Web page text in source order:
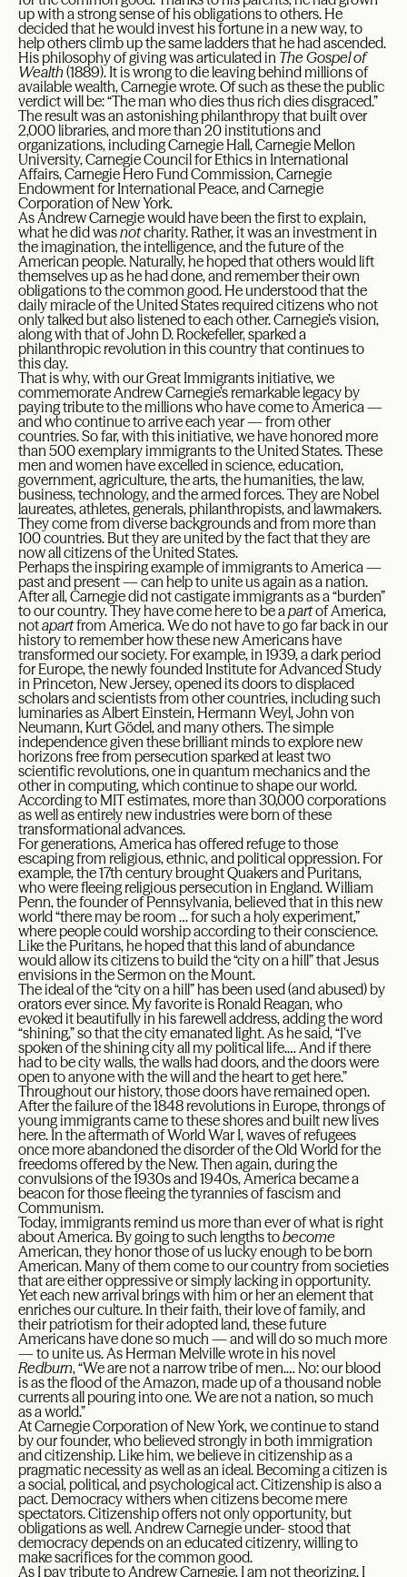
up with a strong sense of his obligations to others. He
decided that he would invest his fortune in a new way, to
help others climb up the same ladders that he had ascended.
His philosophy of giving was articulated in The Gospel of
Wealth(1889). It is wrong to die leaving behind millions of
available wealth, Carnegie wrote. Of such as these the public
verdict will be: “The man who dies thus rich dies disgraced.”
The result was an astonishing philanthropy that built over
2,000 libraries, and more than 20 institutions and
organizations, including Carnegie Hall, Carnegie Mellon
University, Carnegie Council for Ethics in International
Affairs, Carnegie Hero Fund Commission, Carnegie
Endowment for International Peace, and Carnegie
Corporation of New York.
As Andrew Carnegie would have been the first to explain,
what he did wasnotcharity. Rather, it was an investment in
the imagination, the intelligence, and the future of the
American people. Naturally, he hoped that others would lift
themselves up as he had done, and remember their own
obligations to the common good. He understood that the
daily miracle of the United States required citizens who not
only talked but also listened to each other. Carnegie’s vision,
along with that of John D. Rockefeller, sparked a
philanthropic revolution in this country that continues to
this day.
That is why, with our Great Immigrants initiative, we
commemorate Andrew Carnegie’s remarkable legacy by
paying tribute to the millions who have come to America —
and who continue to arrive each year — from other
countries. So far, with this initiative, we have honored more
than 500 exemplary immigrants to the United States. These
men and women have excelled in science, education,
government, agriculture, the arts, the humanities, the law,
business, technology, and the armed forces. They are Nobel
laureates, athletes, generals, philanthropists, and lawmakers.
They come from diverse backgrounds and from more than
100 countries. But they are united by the fact that they are
now all citizens of the United States.
Perhaps the inspiring example of immigrants to America —
past and present — can help to unite us again as a nation.
After all, Carnegie did not castigate immigrants as a “burden”
to our country. They have come here to be apartof America,
notapartfrom America. We do not have to go far back in our
history to remember how these new Americans have
transformed our society. For example, in 1939, a dark period
for Europe, the newly founded Institute for Advanced Study
in Princeton, New Jersey, opened its doors to displaced
scholars and scientists from other countries, including such
luminaries as Albert Einstein, Hermann Weyl, John von
Neumann, Kurt Gödel, and many others. The simple
independence given these brilliant minds to explore new
horizons free from persecution sparked at least two
scientific revolutions, one in quantum mechanics and the
other in computing, which continue to shape our world.
According to MIT estimates, more than 30,000 corporations
as well as entirely new industries were born of these
transformational advances.
For generations, America has offered refuge to those
escaping from religious, ethnic, and political oppression. For
example, the 17th century brought Quakers and Puritans,
who were fleeing religious persecution in England. William
Penn, the founder of Pennsylvania, believed that in this new
world “there may be room … for such a holy experiment,”
where people could worship according to their conscience.
Like the Puritans, he hoped that this land of abundance
would allow its citizens to build the “city on a hill” that Jesus
envisions in the Sermon on the Mount.
The ideal of the “city on a hill” has been used (and abused) by
orators ever since. My favorite is Ronald Reagan, who
evoked it beautifully in his farewell address, adding the word
“shining,” so that the city emanated light. As he said, “I’ve
spoken of the shining city all my political life.… And if there
had to be city walls, the walls had doors, and the doors were
open to anyone with the will and the heart to get here.”
Throughout our history, those doors have remained open.
After the failure of the 1848 revolutions in Europe, throngs of
young immigrants came to these shores and built new lives
here. In the aftermath of World War I, waves of refugees
once more abandoned the disorder of the Old World for the
freedoms offered by the New. Then again, during the
convulsions of the 1930s and 1940s, America became a
beacon for those fleeing the tyrannies of fascism and
Communism.
Today, immigrants remind us more than ever of what is right
about America. By going to such lengths tobecome
American, they honor those of us lucky enough to be born
American. Many of them come to our country from societies
that are either oppressive or simply lacking in opportunity.
Yet each new arrival brings with him or her an element that
enriches our culture. In their faith, their love of family, and
their patriotism for their adopted land, these future
Americans have done so much — and will do so much more
— to unite us. As Herman Melville wrote in his novel
Redburn, “We are not a narrow tribe of men.… No: our blood
is as the flood of the Amazon, made up of a thousand noble
currents all pouring into one. We are not a nation, so much
as a world.”
At Carnegie Corporation of New York, we continue to stand
by our founder, who believed strongly in both immigration
and citizenship. Like him, we believe in citizenship as a
pragmatic necessity as well as an ideal. Becoming a citizen is
a social, political, and psychological act. Citizenship is also a
pact. Democracy withers when citizens become mere
spectators. Citizenship offers not only opportunity, but
obligations as well. Andrew Carnegie under- stood that
democracy depends on an educated citizenry, willing to
make sacrifices for the common good.
As I pay tribute to Andrew Carnegie, I am not theorizing. I